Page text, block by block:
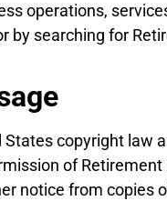
operations,
by searching for
copyright law
of
notice from copies